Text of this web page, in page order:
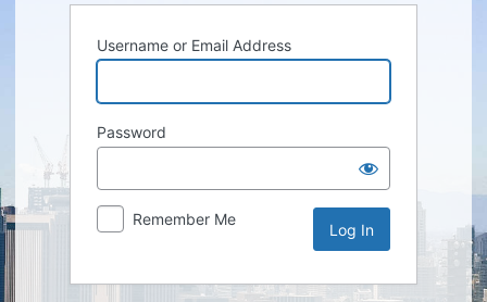
Username or Email Address
Password
Remember Me